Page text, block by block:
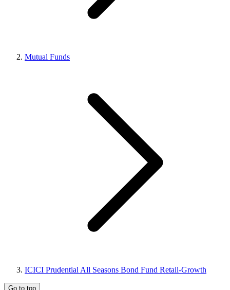
Mutual Funds
ICICI Prudential All Seasons Bond Fund Retail-Growth
Go to top